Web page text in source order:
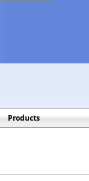
Products